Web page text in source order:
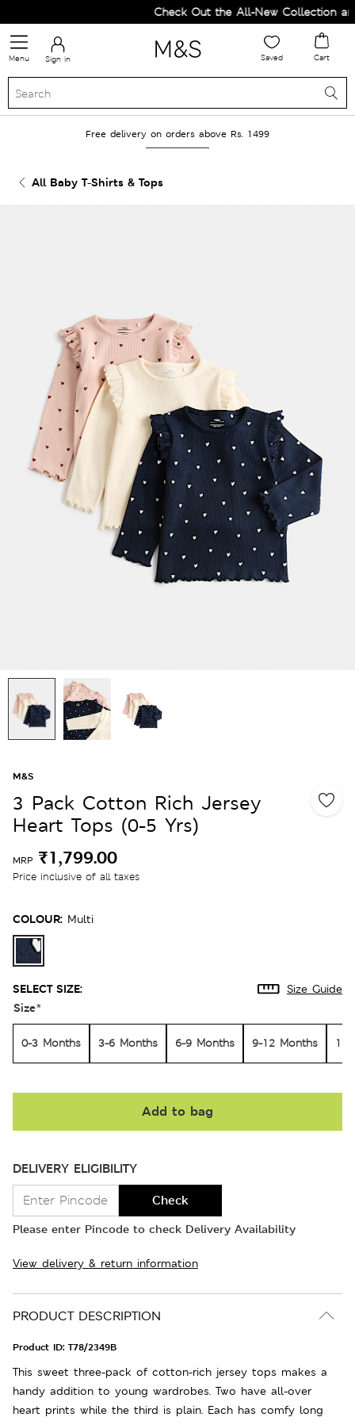
Check Out the All-New Collection and
Menu Sign in Saved Cart
Free delivery on orders above Rs. 1499
All Baby T-Shirts & Tops
M&S
3 Pack Cotton Rich Jersey
Heart Tops (0-5 Yrs)
MRP ₹1,799.00
Price inclusive of all taxes
COLOUR: Multi
SELECT SIZE: Size Guide
Size*
0-3 Months 3-6 Months 6-9 Months 9-12 Months
Add to bag
DELIVERY ELIGIBILITY
Check
Please enter Pincode to check Delivery Availability
View delivery & return information
PRODUCT DESCRIPTION
Product ID: T78/2349B
This sweet three-pack of cotton-rich jersey tops makes a
handy addition to young wardrobes. Two have all-over
heart prints while the third is plain. Each has comfy long